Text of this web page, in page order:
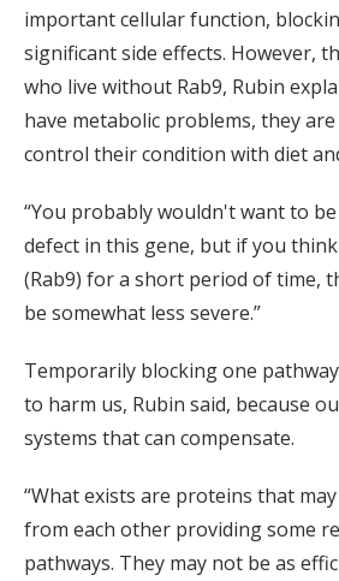
important cellular function,
significant side effects. However,
who live without Rab9, Rubin
have metabolic problems, they
control their condition with diet
“You probably wouldn't want to
defect in this gene, but if you
(Rab9) for a short period of time,
be somewhat less severe.”
Temporarily blocking one
to harm us, Rubin said, because
systems that can compensate.
“What exists are proteins that
from each other providing some
pathways. They may not be as